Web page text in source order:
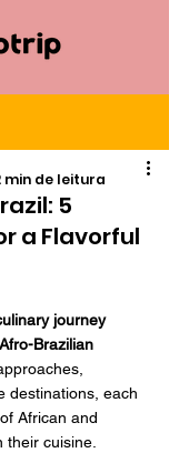
5
a Flavorful
min de leitura
journey
Brazilian
destinations, each
African and
their cuisine.